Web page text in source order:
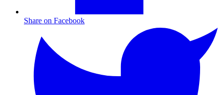
Share on Facebook